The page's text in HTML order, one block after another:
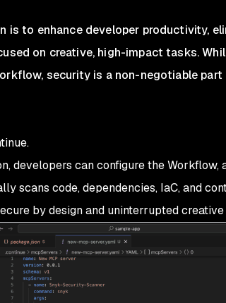
is to enhance developer productivity,
on creative, high-impact tasks.
security is a non-negotiable
developers can configure the
scans code, dependencies, IaC, and
by design and uninterrupted